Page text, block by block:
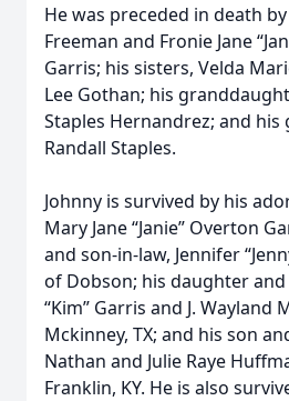
He was preceded in death
Freeman and Fronie Jane
Garris; his sisters, Velda
Lee Gothan; his
Staples Hernandrez; and his
Randall Staples.
Johnny is survived by his
Mary Jane “Janie” Overton
and son-in-law, Jennifer
of Dobson; his daughter
“Kim” Garris and J. Wayland
Mckinney, TX; and his son
Nathan and Julie Raye
Franklin, KY. He is also